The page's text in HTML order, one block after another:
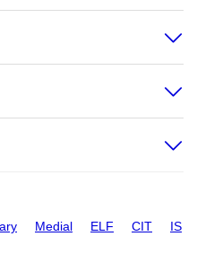
Medial ELF CIT IS